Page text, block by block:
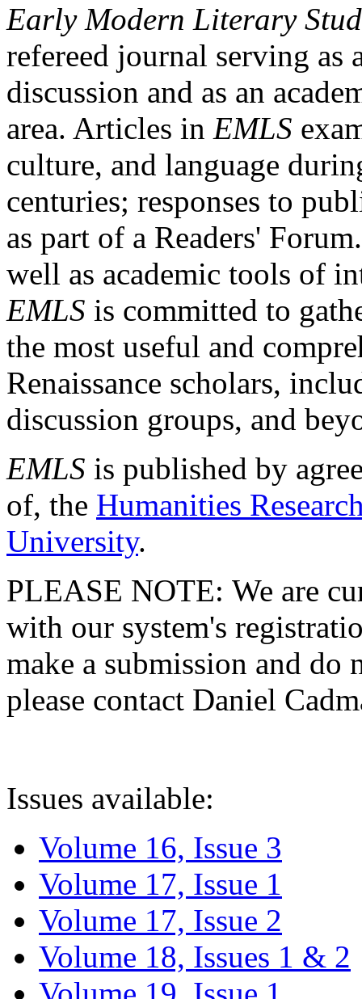
Early Modern Literary
refereed journal serving as
discussion and as an
area. Articles in EMLS
culture, and language
centuries; responses to
as part of a Readers'
well as academic tools of
EMLS is committed to
the most useful and
Renaissance scholars,
discussion groups, and
EMLS is published by
of, the Humanities
University.
PLEASE NOTE: We are
with our system's
make a submission and do
please contact Daniel
Issues available:
Volume 16, Issue 3
Volume 17, Issue 1
Volume 17, Issue 2
Volume 18, Issues 1 & 2